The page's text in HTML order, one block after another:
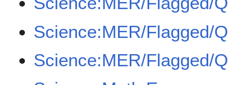
Science:MER/Flagged/
Science:MER/Flagged/